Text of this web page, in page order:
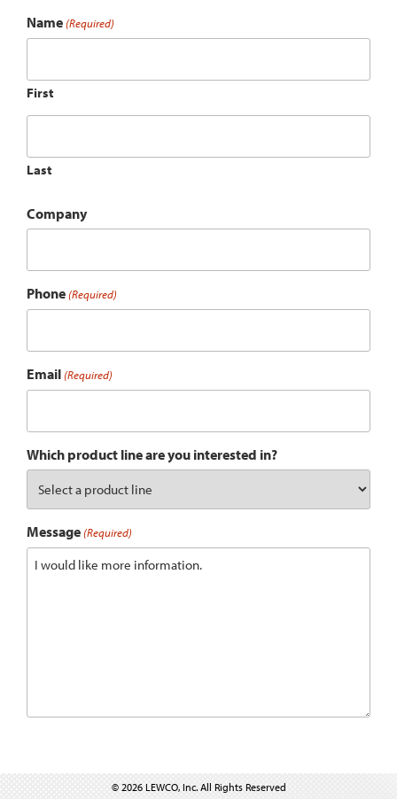
Name (Required)
First
Last
Company
Phone (Required)
Email (Required)
Which product line are you interested in?
Message (Required)
© 2026 LEWCO, Inc. All Rights Reserved